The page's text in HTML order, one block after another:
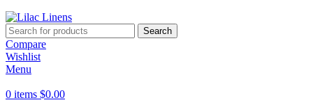
Search
Compare
Wishlist
Menu
0 items $0.00